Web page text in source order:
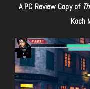
A PC Review Copy of
Koch